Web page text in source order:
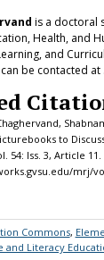
is a doctoral
Health, and
and
be contacted at .
to
54: Iss. 3, Article 11.
mrj/
Commons,
and Literacy